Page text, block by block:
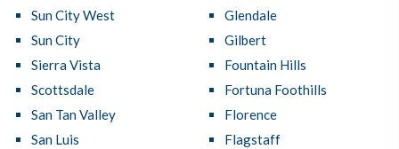
Sun City West
Sun City
Sierra Vista
Scottsdale
San Tan Valley
San Luis
Glendale
Gilbert
Fountain Hills
Fortuna Foothills
Florence
Flagstaff